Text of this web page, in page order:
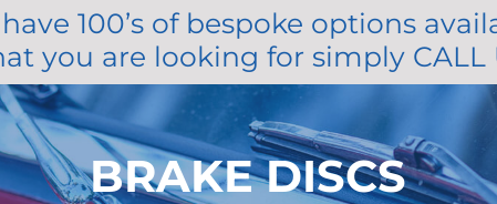
100’s of bespoke options
you are looking for simply CALL
BRAKE DISCS